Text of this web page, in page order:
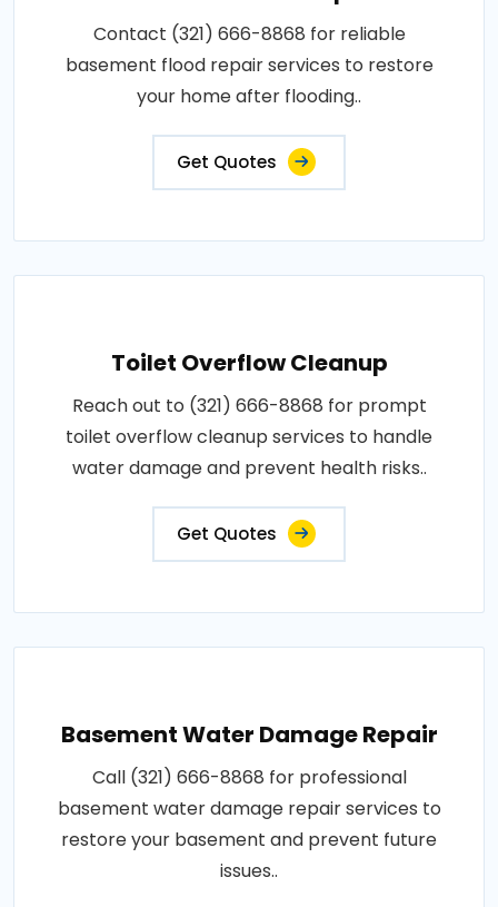
Contact (321) 666-8868 for reliable
basement flood repair services to restore
your home after flooding..
Get Quotes
Toilet Overflow Cleanup
Reach out to (321) 666-8868 for prompt
toilet overflow cleanup services to handle
water damage and prevent health risks..
Get Quotes
Basement Water Damage Repair
Call (321) 666-8868 for professional
basement water damage repair services to
restore your basement and prevent future
issues..